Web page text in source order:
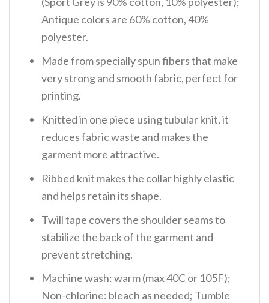
Antique colors are 60% cotton, 40%
polyester.
Made from specially spun fibers that make
very strong and smooth fabric, perfect for
printing.
Knitted in one piece using tubular knit, it
reduces fabric waste and makes the
garment more attractive.
Ribbed knit makes the collar highly elastic
and helps retain its shape.
Twill tape covers the shoulder seams to
stabilize the back of the garment and
prevent stretching.
Machine wash: warm (max 40C or 105F);
Non-chlorine: bleach as needed; Tumble